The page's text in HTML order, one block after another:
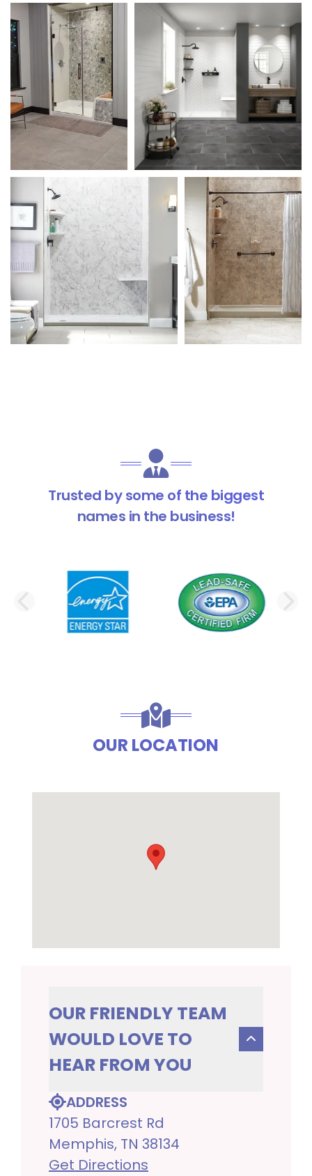
Trusted by some of the biggest
names in the business!
PREVIOUS SLIDE
OUR LOCATION
OUR FRIENDLY TEAM
WOULD LOVE TO
HEAR FROM YOU
ADDRESS
1705 Barcrest Rd
Memphis, TN 38134
Get Directions